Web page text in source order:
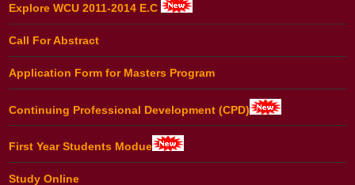
Explore WCU 2011-2014 E.C
Call For Abstract
Application Form for Masters Program
Continuing Professional Development (CPD)
First Year Students Modue
Study Online